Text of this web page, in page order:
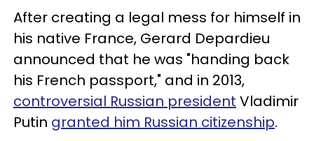
After creating a legal mess for himself in
his native France, Gerard Depardieu
announced that he was "handing back
his French passport," and in 2013,
controversial Russian president Vladimir
Putin granted him Russian citizenship.